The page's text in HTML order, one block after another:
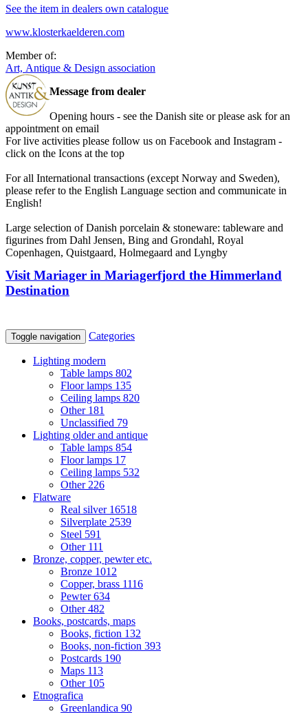
See the item in dealers own catalogue
www.klosterkaelderen.com
Member of:
Art, Antique & Design association
Message from dealer
Opening hours - see the Danish site or please ask for an
appointment on email
For live activities please follow us on Facebook and Instagram -
click on the Icons at the top
For all International transactions (except Norway and Sweden),
please refer to the English Language section and communicate in
English!
Large selection of Danish porcelain & stoneware: tableware and
figurines from Dahl Jensen, Bing and Grondahl, Royal
Copenhagen, Quistgaard, Holmegaard and Lyngby
Visit Mariager in Mariagerfjord the Himmerland
Destination
Toggle navigation Categories
Lighting modern
Table lamps 802
Floor lamps 135
Ceiling lamps 820
Other 181
Unclassified 79
Lighting older and antique
Table lamps 854
Floor lamps 17
Ceiling lamps 532
Other 226
Flatware
Real silver 16518
Silverplate 2539
Steel 591
Other 111
Bronze, copper, pewter etc.
Bronze 1012
Copper, brass 1116
Pewter634
Other482
Books, postcards, maps
Books, fiction 132
Books, non-fiction 393
Postcards 190
Maps 113
Other 105
Etnografica
Greenlandica 90